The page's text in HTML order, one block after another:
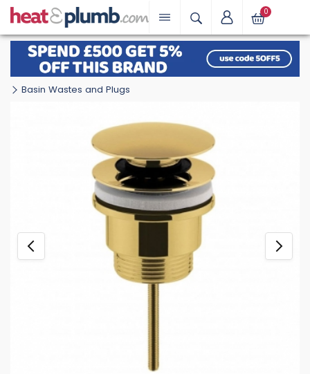
0
Basin Wastes and Plugs